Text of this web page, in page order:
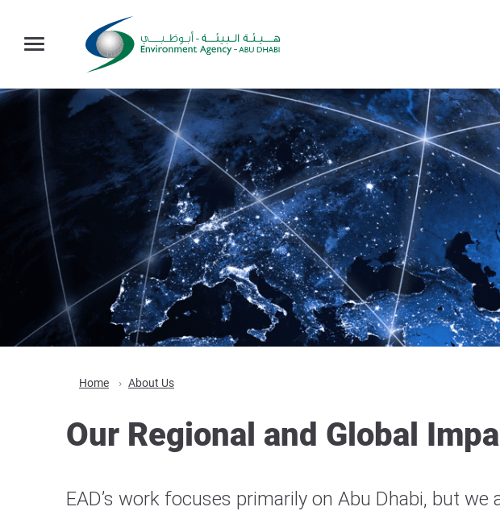
Home About Us
Our Regional and Global
EAD’s work focuses primarily on Abu Dhabi, but